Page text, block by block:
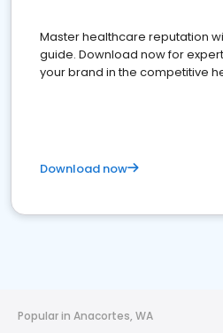
Master healthcare reputation
guide. Download now for
your brand in the competitive
Download now
Popular in Anacortes, WA